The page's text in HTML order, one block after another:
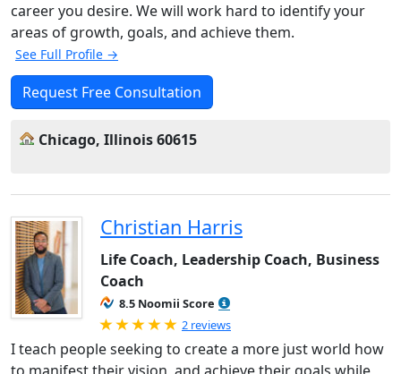
career you desire. We will work hard to identify your
areas of growth, goals, and achieve them.
See Full Profile →
Request Free Consultation
Chicago, Illinois 60615
Christian Harris
Life Coach, Leadership Coach, Business
Coach
8.5 Noomii Score
Rated 5.0 out of 5
2 reviews
I teach people seeking to create a more just world how